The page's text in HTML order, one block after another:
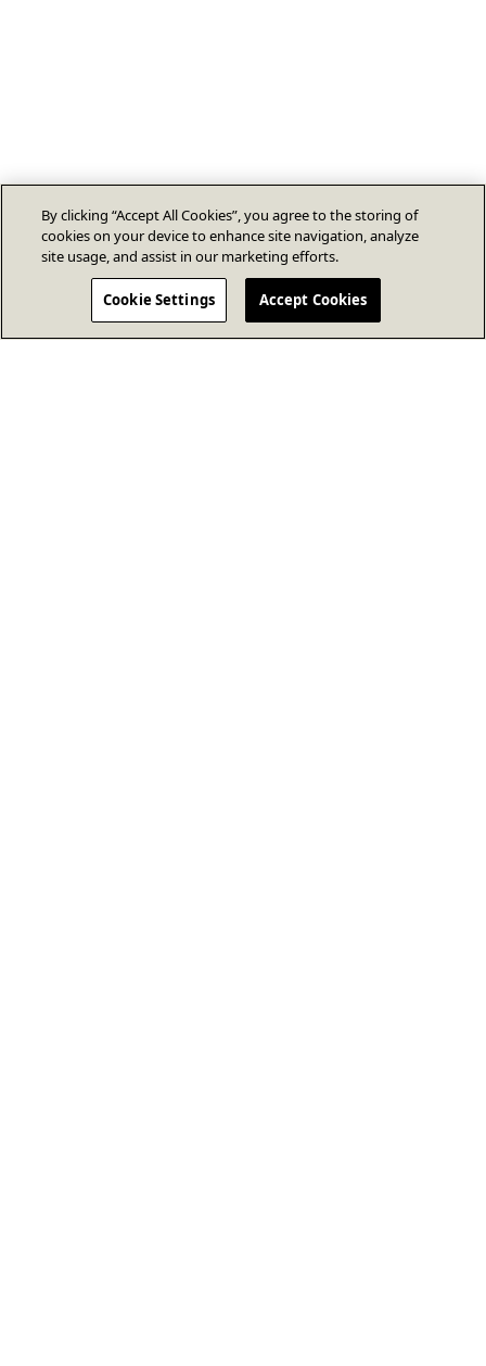
By clicking “Accept All Cookies”, you agree to the storing of
cookies on your device to enhance site navigation, analyze
site usage, and assist in our marketing efforts.
Cookie Settings Accept Cookies